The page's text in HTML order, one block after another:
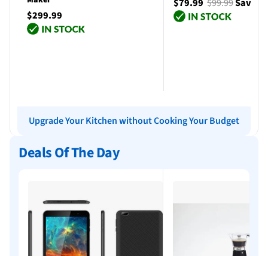
$299.99
Upgrade Your Kitchen without Cooking Your Budget
Deals Of The Day